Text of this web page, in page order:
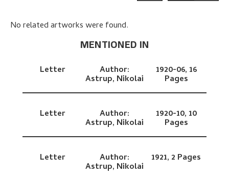
No related artworks were found.
MENTIONED IN
Letter Author:
Astrup, Nikolai
1920-06,16
Pages
Letter Author:
Astrup, Nikolai
1920-10,10
Pages
Letter Author:
Astrup, Nikolai
1921, 2 Pages